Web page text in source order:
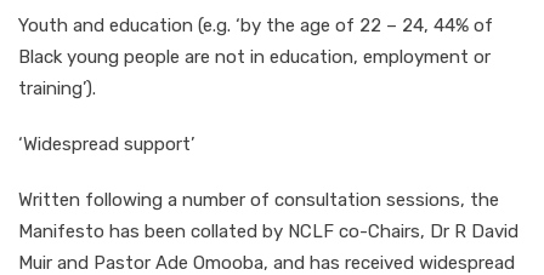
Youth and education (e.g. ‘by the age of 22 – 24, 44% of
Black young people are not in education, employment or
training’).
‘Widespread support’
Written following a number of consultation sessions, the
Manifesto has been collated by NCLF co-Chairs, Dr R David
Muir and Pastor Ade Omooba, and has received widespread